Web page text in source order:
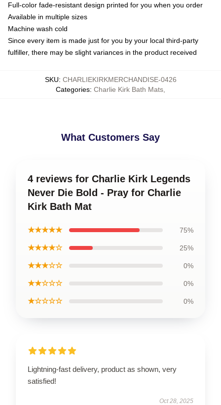
Full-color fade-resistant design printed for you when you order
Available in multiple sizes
Machine wash cold
Since every item is made just for you by your local third-party
fulfiller, there may be slight variances in the product received
SKU: CHARLIEKIRKMERCHANDISE-0426
Categories: Charlie Kirk Bath Mats
What Customers Say
4 reviews for Charlie Kirk Legends
Never Die Bold - Pray for Charlie
Kirk Bath Mat
★★★★★ 75%
★★★★☆ 25%
★★★☆☆ 0%
★★☆☆☆ 0%
★☆☆☆☆ 0%
Lightning-fast delivery, product as shown, very
satisfied!
Oct 28, 2025